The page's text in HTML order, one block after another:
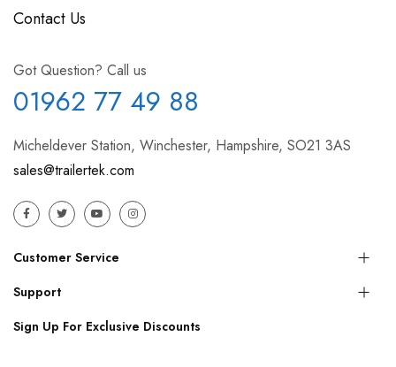
Contact Us
Got Question? Call us
01962 77 49 88
Micheldever Station, Winchester, Hampshire, SO21 3AS
sales@trailertek.com
Customer Service
Support
Sign Up For Exclusive Discounts